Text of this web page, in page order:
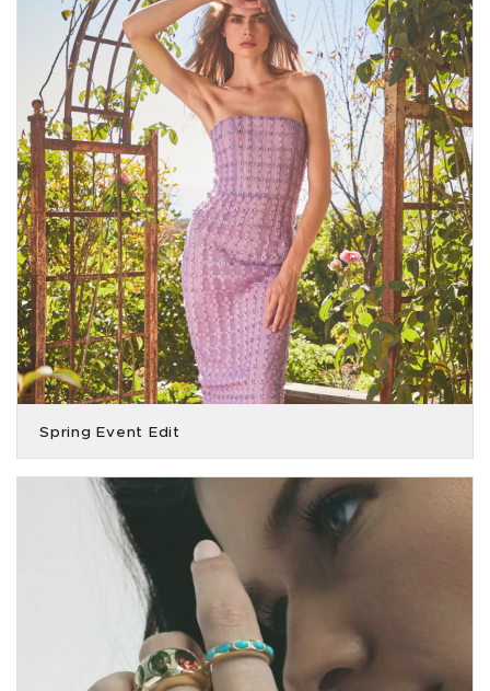
Spring Event Edit